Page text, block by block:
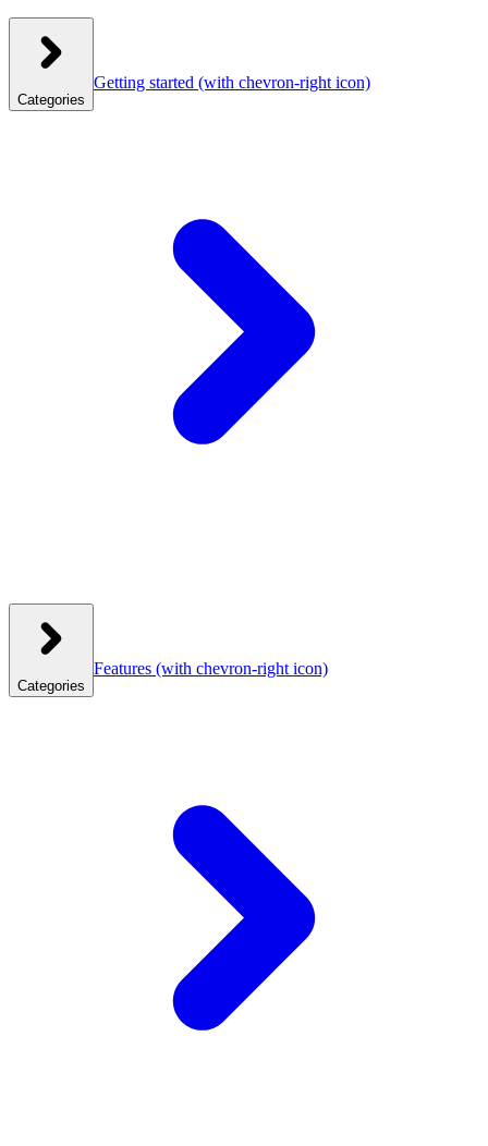
Categories
Getting started (with chevron-right icon)
Categories
Features (with chevron-right icon)